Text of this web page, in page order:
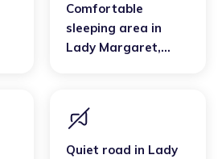
Comfortable
sleeping area in
Lady Margaret,
Quiet road in Lady